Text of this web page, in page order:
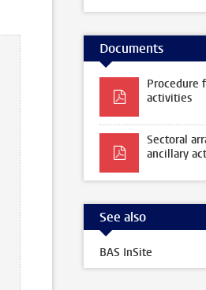
Documents
Procedure
activities
Sectoral
ancillary
See also
BAS InSite